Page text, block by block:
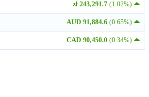
zł 243,291.7 (1.02%)
AUD 91,884.6 (0.65%)
CAD 90,450.0 (0.34%)